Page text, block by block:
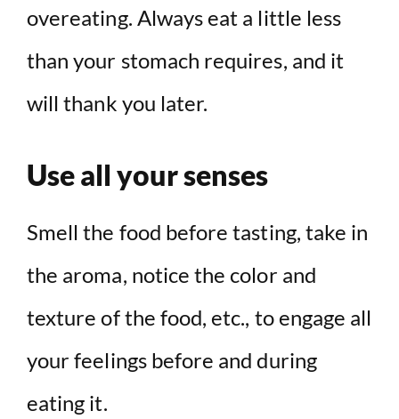
overeating. Always eat a little less
than your stomach requires, and it
will thank you later.
Use all your senses
Smell the food before tasting, take in
the aroma, notice the color and
texture of the food, etc., to engage all
your feelings before and during
eating it.